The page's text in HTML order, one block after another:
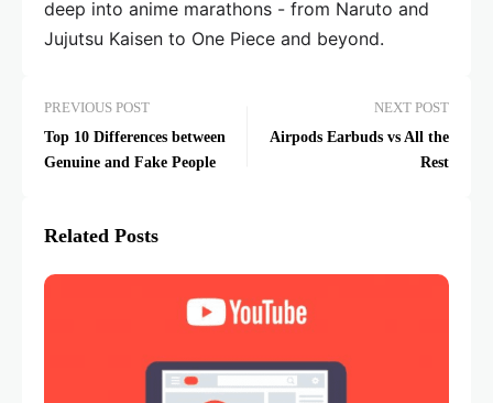
deep into anime marathons - from Naruto and
Jujutsu Kaisen to One Piece and beyond.
PREVIOUS POST
Top 10 Differences between
Genuine and Fake People
NEXT POST
Airpods Earbuds vs All the
Rest
Related Posts